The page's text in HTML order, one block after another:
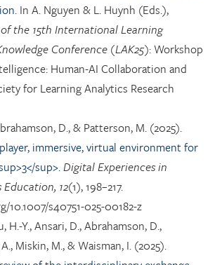
In A. Nguyen & L. Huynh (Eds.),
the 15th International Learning
Conference (LAK25): Workshop
Human-AI Collaboration and
for Learning Analytics Research
D., & Patterson, M. (2025).
immersive, virtual environment for
sup>.Digital Experiences in
12(1), 198–217.
10.1007/s40751-025-00182-z
H.-Y., Ansari, D., Abrahamson, D.,
Miskin, M., & Waisman, I. (2025).